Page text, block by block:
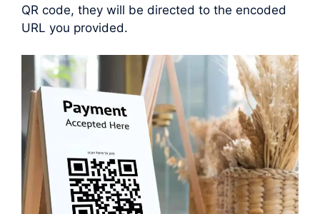
QR code, they will be directed to the encoded
URL you provided.